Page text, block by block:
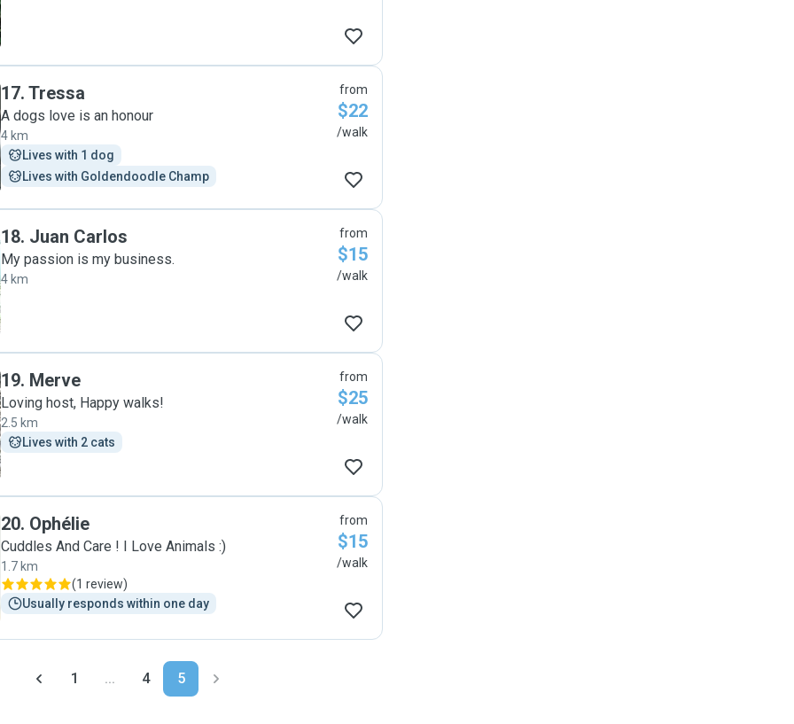
17. Tressa
A dogs love is an honour
4 km
Lives with 1 dog
Lives with Goldendoodle Champ
from
$22
/walk
18. Juan Carlos
My passion is my business.
4 km
from
$15
/walk
19. Merve
Loving host, Happy walks!
2.5 km
Lives with 2 cats
from
$25
/walk
20. Ophélie
Cuddles And Care ! I Love Animals :)
1.7 km
(1 review)
Usually responds within one day
from
$15
/walk
1 ... 4 5